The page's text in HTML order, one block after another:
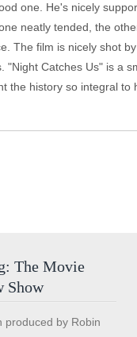
one. He's nicely
neatly tended, the
The film is nicely shot
Catches Us" is a
history so integral to
The Movie
Show
produced by Robin